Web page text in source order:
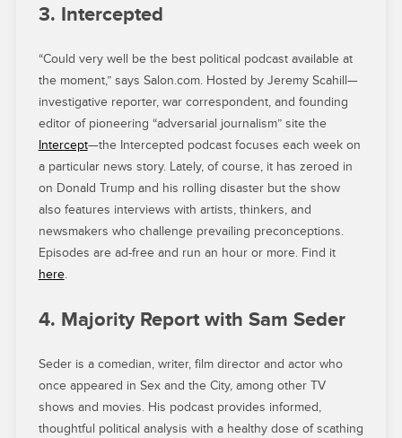
3. Intercepted
“Could very well be the best political podcast available at
the moment,” says Salon.com. Hosted by Jeremy Scahill—
investigative reporter, war correspondent, and founding
editor of pioneering “adversarial journalism” site the
Intercept—the Intercepted podcast focuses each week on
a particular news story. Lately, of course, it has zeroed in
on Donald Trump and his rolling disaster but the show
also features interviews with artists, thinkers, and
newsmakers who challenge prevailing preconceptions.
Episodes are ad-free and run an hour or more. Find it
here.
4. Majority Report with Sam Seder
Seder is a comedian, writer, film director and actor who
once appeared in Sex and the City, among other TV
shows and movies. His podcast provides informed,
thoughtful political analysis with a healthy dose of scathing